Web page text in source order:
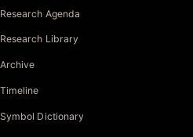
Research Agenda
Research Library
Archive
Timeline
Symbol Dictionary